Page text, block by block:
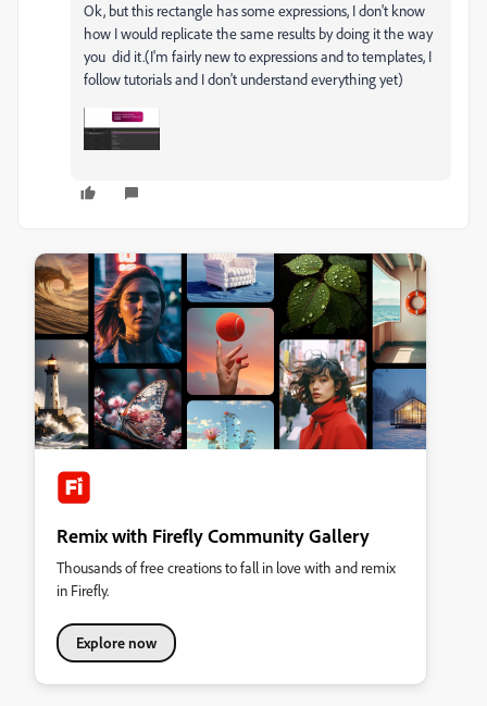
Ok, but this rectangle has some expressions, I don't know
how I would replicate the same results by doing it the way
you did it.(I'm fairly new to expressions and to templates, I
follow tutorials and I don't understand everything yet)
Remix with Firefly Community Gallery
Thousands of free creations to fall in love with and remix
in Firefly.
Explore now